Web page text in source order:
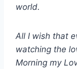
world.
All I wish that
watching the
Morning my